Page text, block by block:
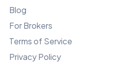
Blog
For Brokers
Terms of Service
Privacy Policy